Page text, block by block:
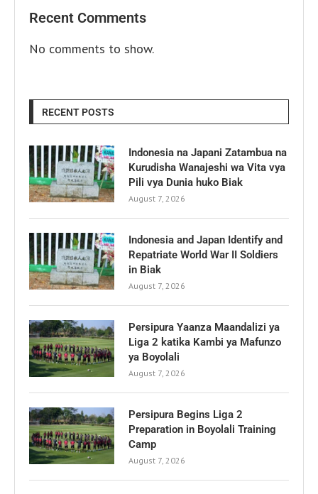
Recent Comments
No comments to show.
RECENT POSTS
Indonesia na Japani Zatambua na
Kurudisha Wanajeshi wa Vita vya
Pili vya Dunia huko Biak
August 7, 2026
Indonesia and Japan Identify and
Repatriate World War II Soldiers
in Biak
August 7, 2026
Persipura Yaanza Maandalizi ya
Liga 2 katika Kambi ya Mafunzo
ya Boyolali
August 7, 2026
Persipura Begins Liga 2
Preparation in Boyolali Training
Camp
August 7, 2026